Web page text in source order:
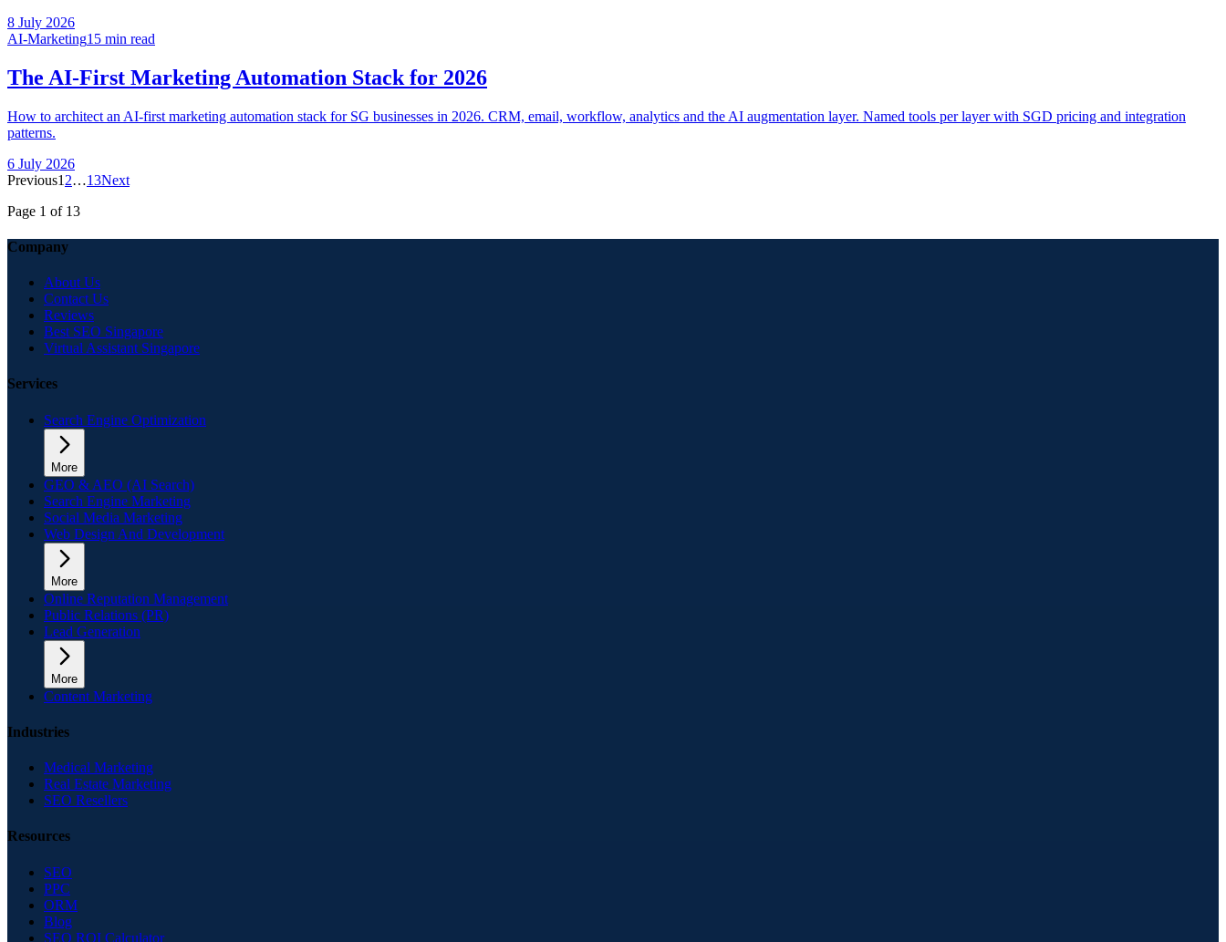
8 July 2026
AI-Marketing15 min read
The AI-First Marketing Automation Stack for 2026
How to architect an AI-first marketing automation stack for SG businesses in 2026. CRM, email, workflow, analytics and the AI augmentation layer. Named tools per layer with SGD pricing and integration
patterns.
6 July 2026
Previous1 2…13Next
Page 1 of 13
Company
About Us
Contact Us
Reviews
Best SEO Singapore
Virtual Assistant Singapore
Services
Search Engine Optimization
More
GEO & AEO (AI Search)
Search Engine Marketing
Social Media Marketing
Web Design And Development
More
Online Reputation Management
Public Relations (PR)
Lead Generation
More
Content Marketing
Industries
Medical Marketing
Real Estate Marketing
SEO Resellers
Resources
SEO
PPC
ORM
Blog
SEO ROI Calculator